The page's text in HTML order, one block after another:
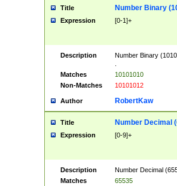
Title Number Binary
Expression [0-1]+
Description
Number Binary
Matches
10101010
Non-Matches
10101012
Author RobertKaw
Title Number Decimal
Expression [0-9]+
Description
Number Decimal
Matches
65535